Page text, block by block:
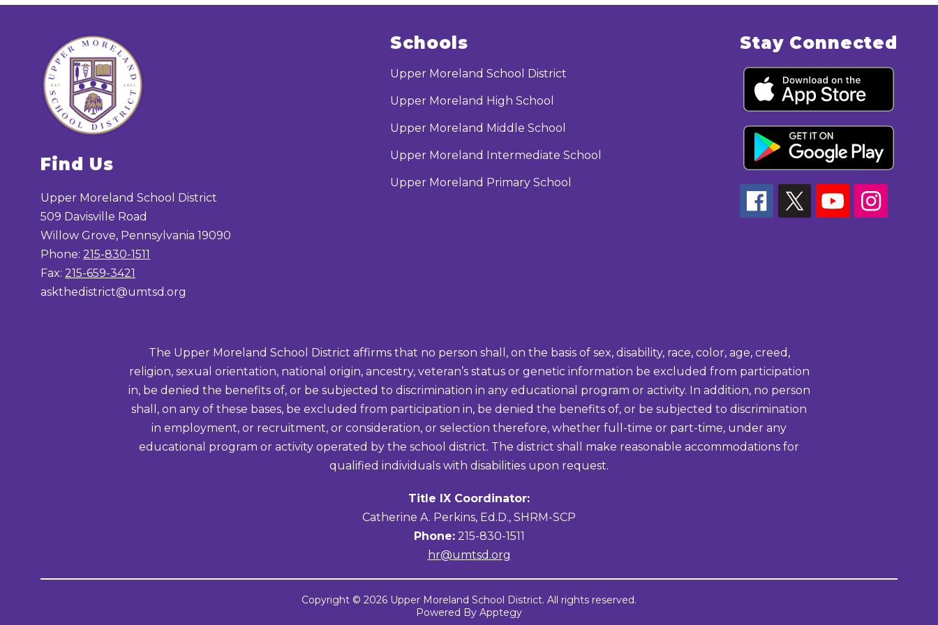
Find Us
Upper Moreland School District
509 Davisville Road
Willow Grove, Pennsylvania 19090
Phone: 215-830-1511
Fax: 215-659-3421
askthedistrict@umtsd.org
Schools
Upper Moreland School District
Upper Moreland High School
Upper Moreland Middle School
Upper Moreland Intermediate School
Upper Moreland Primary School
Stay Connected
The Upper Moreland School District affirms that no person shall, on the basis of sex, disability, race, color, age, creed,
religion, sexual orientation, national origin, ancestry, veteran’s status or genetic information be excluded from participation
in, be denied the benefits of, or be subjected to discrimination in any educational program or activity. In addition, no person
shall, on any of these bases, be excluded from participation in, be denied the benefits of, or be subjected to discrimination
in employment, or recruitment, or consideration, or selection therefore, whether full-time or part-time, under any
educational program or activity operated by the school district. The district shall make reasonable accommodations for
qualified individuals with disabilities upon request.
Title IX Coordinator:
Catherine A. Perkins, Ed.D., SHRM-SCP
Phone:215-830-1511
hr@umtsd.org
Copyright © 2026 Upper Moreland School District. All rights reserved.
Powered By Apptegy